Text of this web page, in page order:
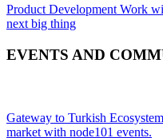
Product Development Work
next big thing
EVENTS AND
Gateway to Turkish Ecosystem
market with node101 events.